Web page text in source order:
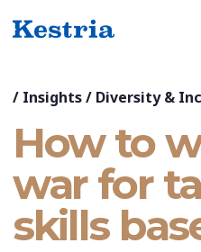
/ Insights/ Diversity &
How to
war for
skills